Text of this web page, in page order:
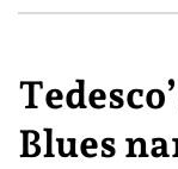
Blues